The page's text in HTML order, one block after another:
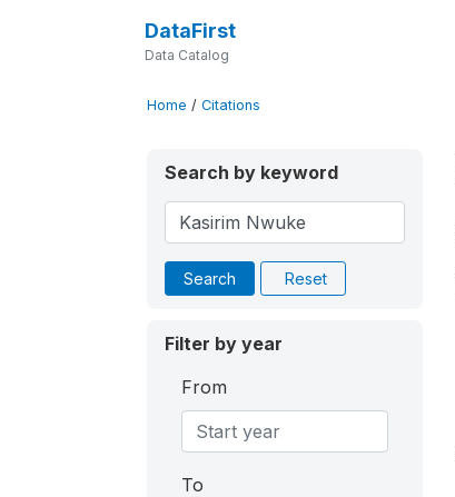
DataFirst
Data Catalog
Home / Citations
Search by keyword
Search Reset
Filter by year
From
To